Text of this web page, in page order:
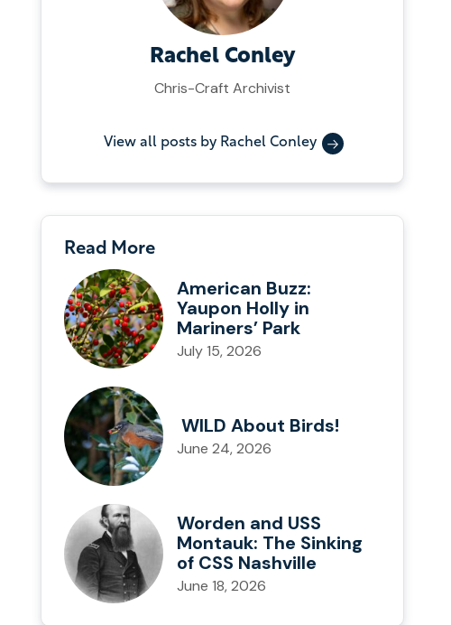
Rachel Conley
Chris-Craft Archivist
View all posts by Rachel Conley
Read More
American Buzz:
Yaupon Holly in
Mariners’ Park
July 15, 2026
WILD About Birds!
June 24, 2026
Worden and USS
Montauk: The Sinking
of CSS Nashville
June 18, 2026